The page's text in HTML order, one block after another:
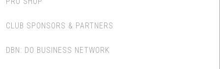
CLUB SPONSORS & PARTNERS
DBN: DO BUSINESS NETWORK